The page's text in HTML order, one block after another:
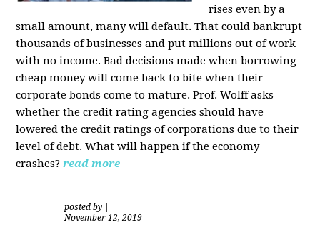
rises even by a
small amount, many will default. That could bankrupt
thousands of businesses and put millions out of work
with no income. Bad decisions made when borrowing
cheap money will come back to bite when their
corporate bonds come to mature. Prof. Wolff asks
whether the credit rating agencies should have
lowered the credit ratings of corporations due to their
level of debt. What will happen if the economy
crashes?read more
posted by
November 12, 2019